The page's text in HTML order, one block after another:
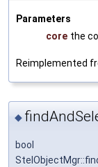
Parameters
core the
Reimplemented
◆
bool